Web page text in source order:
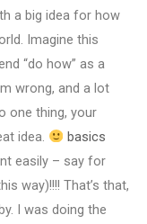
a big idea for how
Imagine this
“do how” as a
wrong, and a lot
one thing, your
idea.
basics
easily – say for
way)!!!! That’s that,
I was doing the